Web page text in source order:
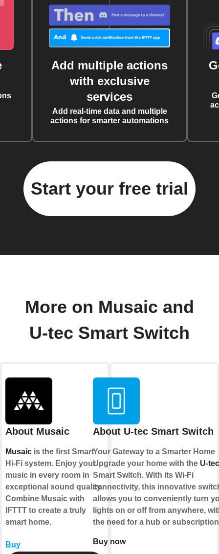
Add multiple actions
with exclusive
services
Add real-time data and multiple
actions for smarter automations
Start your free trial
More on Musaic and
U-tec Smart Switch
About Musaic
Musaicis the first Smart
Hi-Fi system. Enjoy your
music in every room in
exceptional sound quality.
Combine Musaic with
IFTTT to create a truly
smart home.
Buy
About U-tec Smart Switch
Your Gateway to a Smarter Home
Upgrade your home with the U-tec
Smart Switch. With its Wi-Fi
connectivity, this innovative
allows you to conveniently turn
lights on or off from anywhere,
the need for a hub or
Buy now